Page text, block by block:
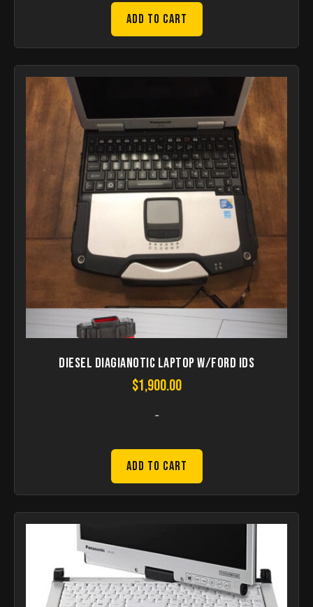
Add to Cart
Diesel Diagianotic Laptop W/Ford ids
$1,900.00
-
Add to Cart